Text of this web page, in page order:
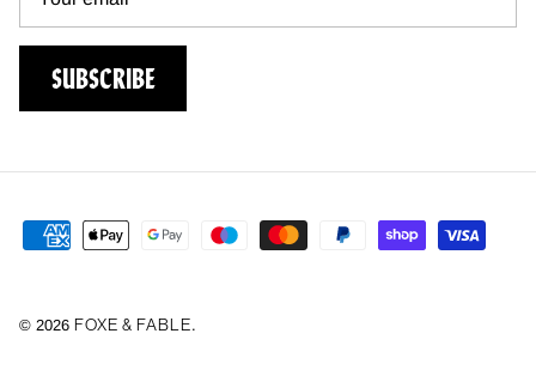
SUBSCRIBE
© 2026 FOXE & FABLE.